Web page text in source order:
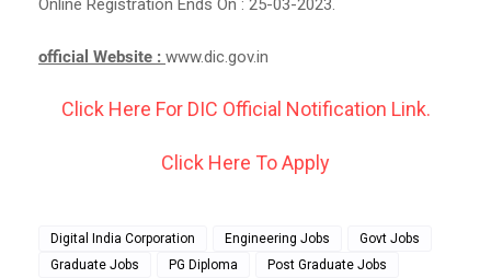
Online Registration Ends On : 25-03-2023.
official Website : www.dic.gov.in
Click Here For DIC Official Notification Link.
Click Here To Apply
Digital India Corporation Engineering Jobs
Govt Jobs
Graduate Jobs
PG Diploma Post Graduate Jobs